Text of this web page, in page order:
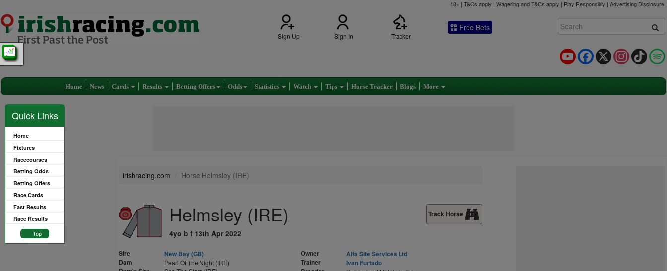
18+ | T&Cs apply | Wagering and T&Cs apply | Play Responsibly | Advertising Disclosure
Sign Up Sign In Tracker
Free Bets
TikTok
Instagram
X
Facebook
YouTube
Home News Cards Results Betting Offers Odds Statistics Watch Tips Horse Tracker Blogs More
Quick Links
Home
Fixtures
Racecourses
Betting Odds
Betting Offers
Race Cards
Fast Results
Race Results
Top
irishracing.com Horse Helmsley (IRE)
Helmsley (IRE)
4yo b f 13th Apr 2022
Track Horse
Sire
New Bay (GB)
Dam
Pearl Of The Night (IRE)
Owner
Alfa Site Services Ltd
Trainer
Ivan Furtado